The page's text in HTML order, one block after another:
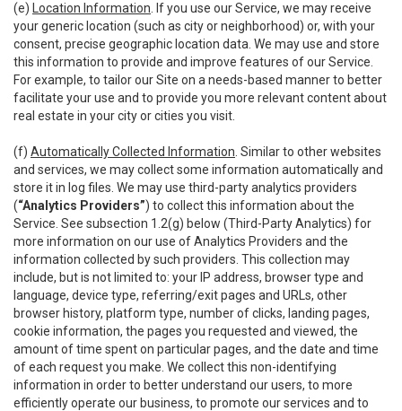
(e) Location Information . If you use our Service, we may receive
your generic location (such as city or neighborhood) or, with your
consent, precise geographic location data. We may use and store
this information to provide and improve features of our Service.
For example, to tailor our Site on a needs-based manner to better
facilitate your use and to provide you more relevant content about
real estate in your city or cities you visit.
(f) Automatically Collected Information . Similar to other websites
and services, we may collect some information automatically and
store it in log files. We may use third-party analytics providers
(“Analytics Providers”) to collect this information about the
Service. See subsection 1.2(g) below (Third-Party Analytics) for
more information on our use of Analytics Providers and the
information collected by such providers. This collection may
include, but is not limited to: your IP address, browser type and
language, device type, referring/exit pages and URLs, other
browser history, platform type, number of clicks, landing pages,
cookie information, the pages you requested and viewed, the
amount of time spent on particular pages, and the date and time
of each request you make. We collect this non-identifying
information in order to better understand our users, to more
efficiently operate our business, to promote our services and to